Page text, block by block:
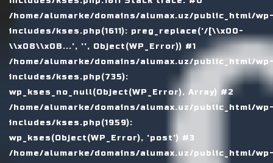
/home/alumarke/domains/alumax.uz/public_html/
includes/kses.php(1611): preg_replace('/[\\x00-
\\x08\\x0B...', '', Object(WP_Error)) #1
/home/alumarke/domains/alumax.uz/public_html/
includes/kses.php(735):
wp_kses_no_null(Object(WP_Error), Array) #2
/home/alumarke/domains/alumax.uz/public_html/
includes/kses.php(1959):
wp_kses(Object(WP_Error), 'post') #3
/home/alumarke/domains/alumax.uz/public_html/